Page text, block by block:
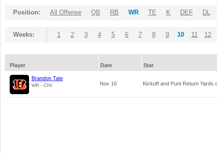
Position: All Offense QB RB WR TE K DEF DL
Weeks: 1 2 3 4 5 6 7 8 9 10 11 12
Player Date Stat
Brandon Tate
WR - CIN Nov 16 Kickoff and Punt Return Yards